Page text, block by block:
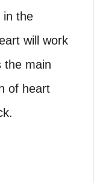
in the
will work
the main
of heart